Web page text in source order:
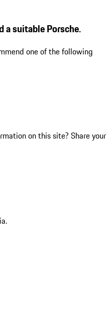
a suitable Porsche.
one of the following
on this site? Share your